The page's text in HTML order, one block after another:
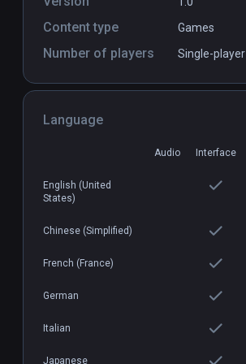
Content type Games
Number of players Single-player
Language
Audio Interface
English (United
States)
Chinese (Simplified)
French (France)
German
Italian
Japanese